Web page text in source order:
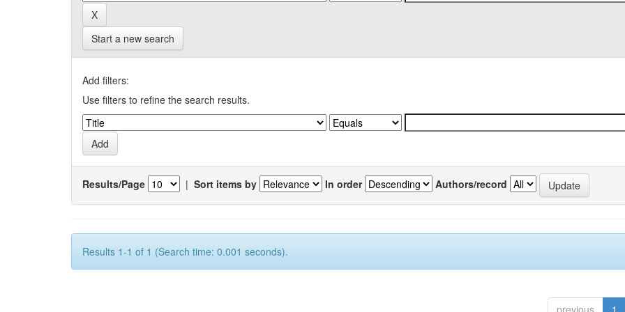
Start a new search
Add filters:
Use filters to refine the search results.
Results/Page | Sort items by In order Authors/record
Results 1-1 of 1 (Search time: 0.001 seconds).
previous 1